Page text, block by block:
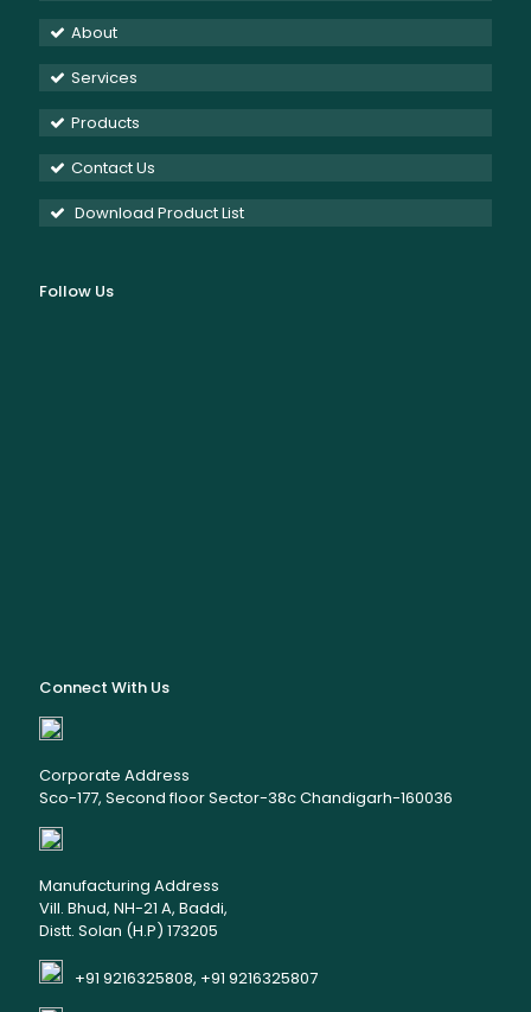
About
Services
Products
Contact Us
Download Product List
Follow Us
Connect With Us
Corporate Address
Sco-177, Second floor Sector-38c Chandigarh-160036
Manufacturing Address
Vill. Bhud, NH-21 A, Baddi,
Distt. Solan (H.P) 173205
+91 9216325808, +91 9216325807